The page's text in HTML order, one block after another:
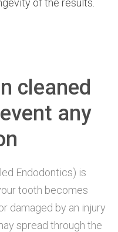
cleaned
any
Endodontics) is
tooth becomes
damaged by an injury
spread through the